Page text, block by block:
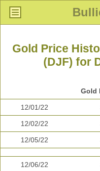
Gold Price
(DJF) for
Gold
12/01/22
12/02/22
12/05/22
12/06/22